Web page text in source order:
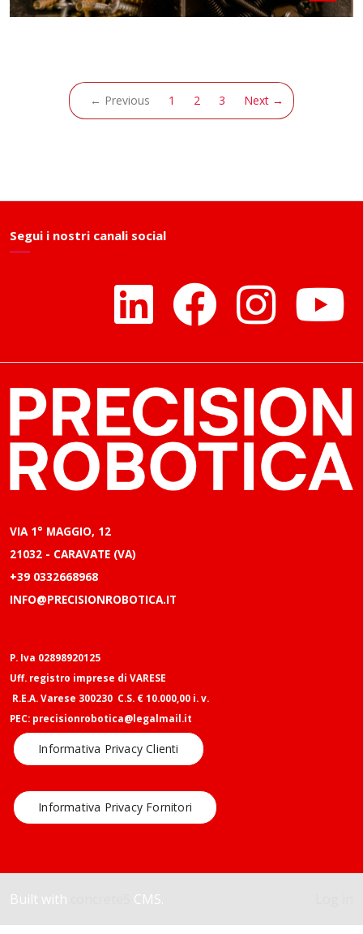
← Previous 1 (current)
2 3 Next →
Segui i nostri canali social
VIA 1° MAGGIO, 12
21032 - CARAVATE (VA)
+39 0332668968
INFO@PRECISIONROBOTICA.IT
P. Iva 02898920125
Uff. registro imprese di VARESE
R.E.A. Varese 300230 C.S. € 10.000,00 i. v.
PEC: precisionrobotica@legalmail.it
Informativa Privacy Clienti
Informativa Privacy Fornitori
Built with CMS.